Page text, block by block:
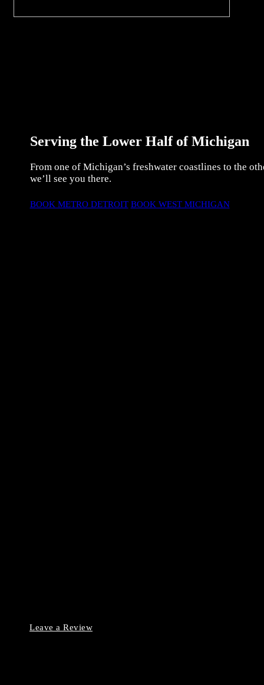
Serving the Lower Half of Michigan
From one of Michigan’s freshwater coastlines to the
we’ll see you there.
BOOK METRO DETROIT BOOK WEST MICHIGAN
Leave a Review